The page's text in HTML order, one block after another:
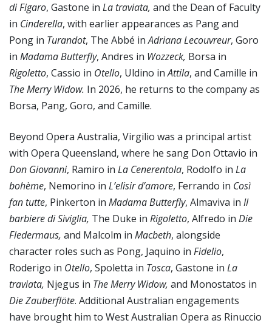
di Figaro, Gastone in La traviata, and the Dean of Faculty
in Cinderella, with earlier appearances as Pang and
Pong in Turandot, The Abbé inAdriana Lecouvreur, Goro
in Madama Butterfly, Andres in Wozzeck, Borsa in
Rigoletto, Cassio in Otello, Uldino inAttila, and Camille in
The Merry Widow. In 2026, he returns to the company as
Borsa, Pang, Goro, and Camille.
Beyond Opera Australia, Virgilio was a principal artist
with Opera Queensland, where he sang Don Ottavio in
Don Giovanni, Ramiro in La Cenerentola, Rodolfo in La
bohème, Nemorino in L’elisir d’amore, Ferrando in Così
fan tutte, Pinkerton in Madama Butterfly, Almaviva in Il
barbiere di Siviglia, The Duke in Rigoletto, Alfredo in Die
Fledermaus, and Malcolm in Macbeth, alongside
character roles such as Pong, Jaquino in Fidelio,
Roderigo in Otello, Spoletta in Tosca, Gastone in La
traviata, Njegus in The Merry Widow, and Monostatos in
Die Zauberflöte. Additional Australian engagements
have brought him to West Australian Opera as Rinuccio